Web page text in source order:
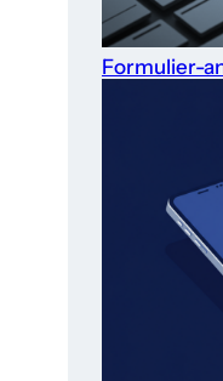
Formulier-